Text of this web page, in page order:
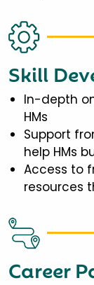
Skill
In-depth
HMs
Support
help HMs
Access to
resources
Career